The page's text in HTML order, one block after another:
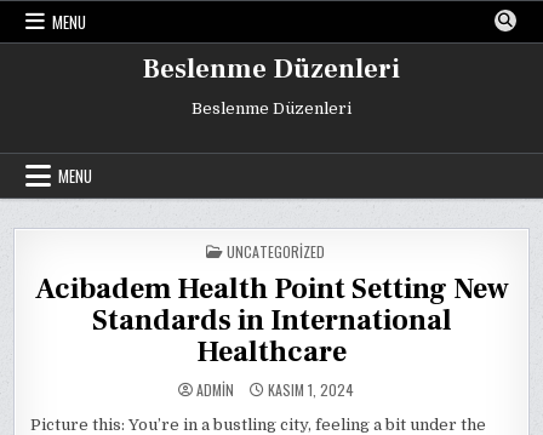
Skip
MENU
Beslenme Düzenleri
Beslenme Düzenleri
MENU
POSTED
IN
UNCATEGORIZED
Acibadem Health Point Setting New
Standards in International
Healthcare
ADMIN KASIM 1, 2024
Picture this: You’re in a bustling city, feeling a bit under the